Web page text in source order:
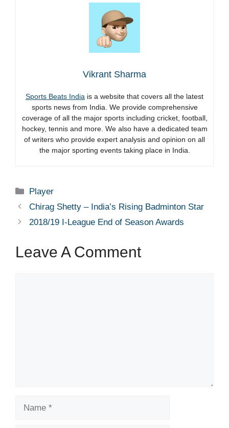
Vikrant Sharma
Sports Beats India is a website that covers all the latest
sports news from India. We provide comprehensive
coverage of all the major sports including cricket, football,
hockey, tennis and more. We also have a dedicated team
of writers who provide expert analysis and opinion on all
the major sporting events taking place in India.
Categories
Player
Chirag Shetty – India’s Rising Badminton Star
2018/19 I-League End of Season Awards
Leave A Comment